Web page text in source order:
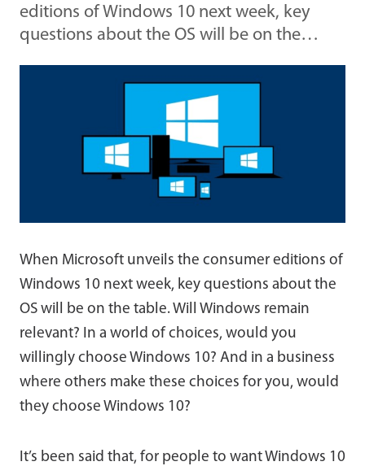
editions of Windows 10 next week, key
questions about the OS will be on the…
When Microsoft unveils the consumer editions of
Windows 10 next week, key questions about the
OS will be on the table. Will Windows remain
relevant? In a world of choices, would you
willingly choose Windows 10? And in a business
where others make these choices for you, would
they choose Windows 10?
It’s been said that, for people to want Windows 10